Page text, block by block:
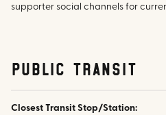
supporter social channels for
public transit
Closest Transit Stop/Station: